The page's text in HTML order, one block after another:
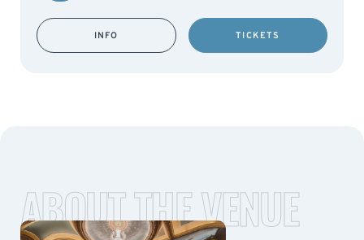
INFO TICKETS
ABOUT THE VENUE